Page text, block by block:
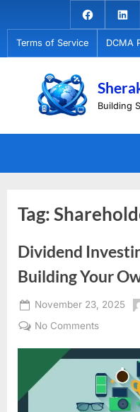
to
content
Terms of Service DCMA
Building
Tag:
Dividend
Building Your
Posted
on
November 23, 2025
No Commentson
Investing
for
Passive
Income: